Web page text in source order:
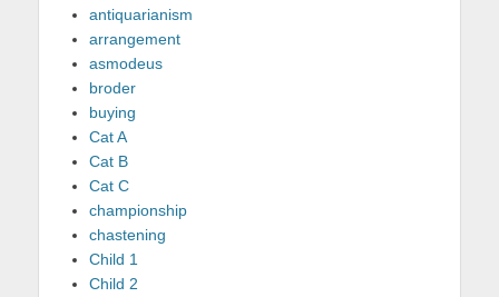
antiquarianism
arrangement
asmodeus
broder
buying
Cat A
Cat B
Cat C
championship
chastening
Child 1
Child 2